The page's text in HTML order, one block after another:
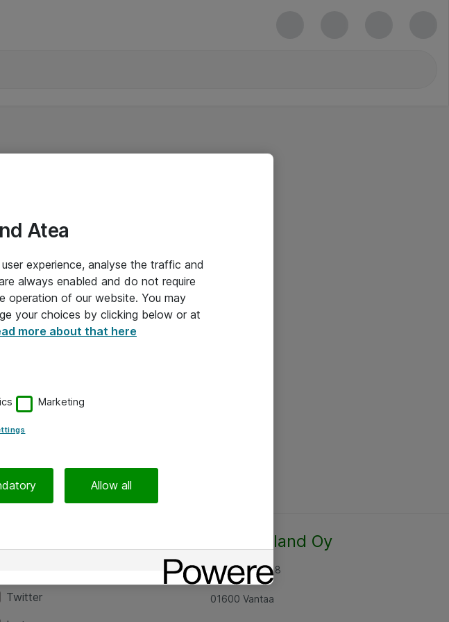
Twitter
Atea Finland Oy
Rajatorpantie 8
01600 Vantaa
Atea
experience, analyse the traffic and
always enabled and do not require
operation of our website. You may
your choices by clicking below or at
more about that here
Marketing
Allow all